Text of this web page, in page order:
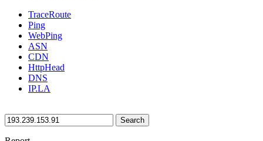
TraceRoute
Ping
WebPing
ASN
CDN
HttpHead
DNS
IP.LA
Search